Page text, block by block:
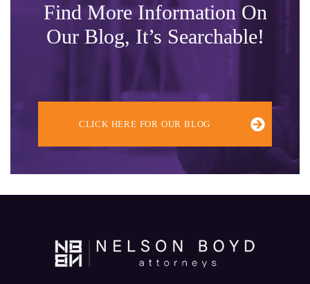
Find More Information On
Our Blog, It’s Searchable!
CLICK HERE FOR OUR BLOG